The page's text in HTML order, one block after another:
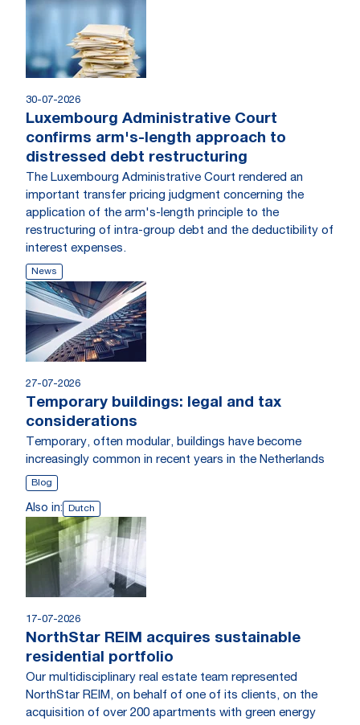
30-07-2026
Luxembourg Administrative Court
confirms arm's-length approach to
distressed debt restructuring
The Luxembourg Administrative Court rendered an
important transfer pricing judgment concerning the
application of the arm's-length principle to the
restructuring of intra-group debt and the deductibility of
interest expenses.
News
27-07-2026
Temporary buildings: legal and tax
considerations
Temporary, often modular, buildings have become
increasingly common in recent years in the Netherlands
Blog
Also in: Dutch
17-07-2026
NorthStar REIM acquires sustainable
residential portfolio
Our multidisciplinary real estate team represented
NorthStar REIM, on behalf of one of its clients, on the
acquisition of over 200 apartments with green energy